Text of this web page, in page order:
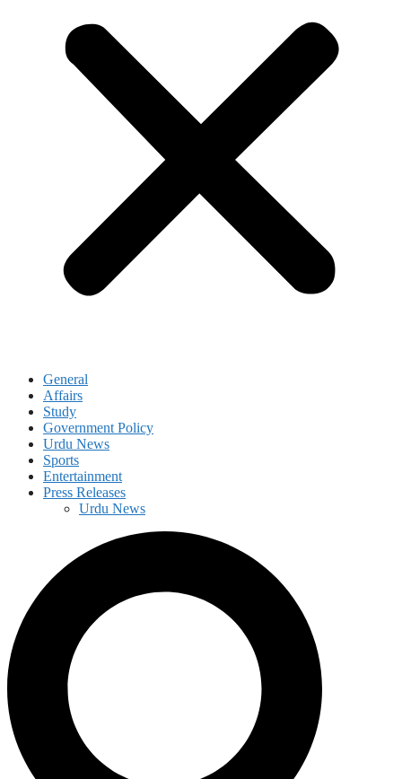
General
Affairs
Study
Government Policy
Urdu News
Sports
Entertainment
Press Releases
Urdu News